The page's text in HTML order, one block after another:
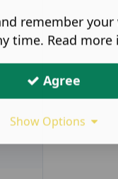
remember
time. Read more
Agree
Show Options